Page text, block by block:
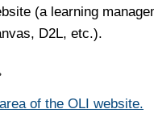
(a learning
D2L, etc.).
of the OLI website.